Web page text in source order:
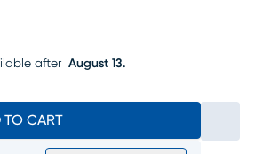
after August 13.
TO CART